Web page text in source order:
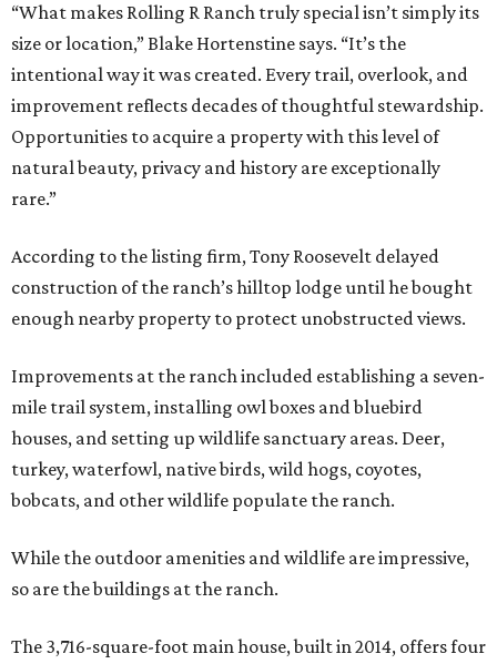
“What makes Rolling R Ranch truly special isn’t simply its
size or location,” Blake Hortenstine says. “It’s the
intentional way it was created. Every trail, overlook, and
improvement reflects decades of thoughtful stewardship.
Opportunities to acquire a property with this level of
natural beauty, privacy and history are exceptionally
rare.”
According to the listing firm, Tony Roosevelt delayed
construction of the ranch’s hilltop lodge until he bought
enough nearby property to protect unobstructed views.
Improvements at the ranch included establishing a seven-
mile trail system, installing owl boxes and bluebird
houses, and setting up wildlife sanctuary areas. Deer,
turkey, waterfowl, native birds, wild hogs, coyotes,
bobcats, and other wildlife populate the ranch.
While the outdoor amenities and wildlife are impressive,
so are the buildings at the ranch.
The 3,716-square-foot main house, built in 2014, offers four